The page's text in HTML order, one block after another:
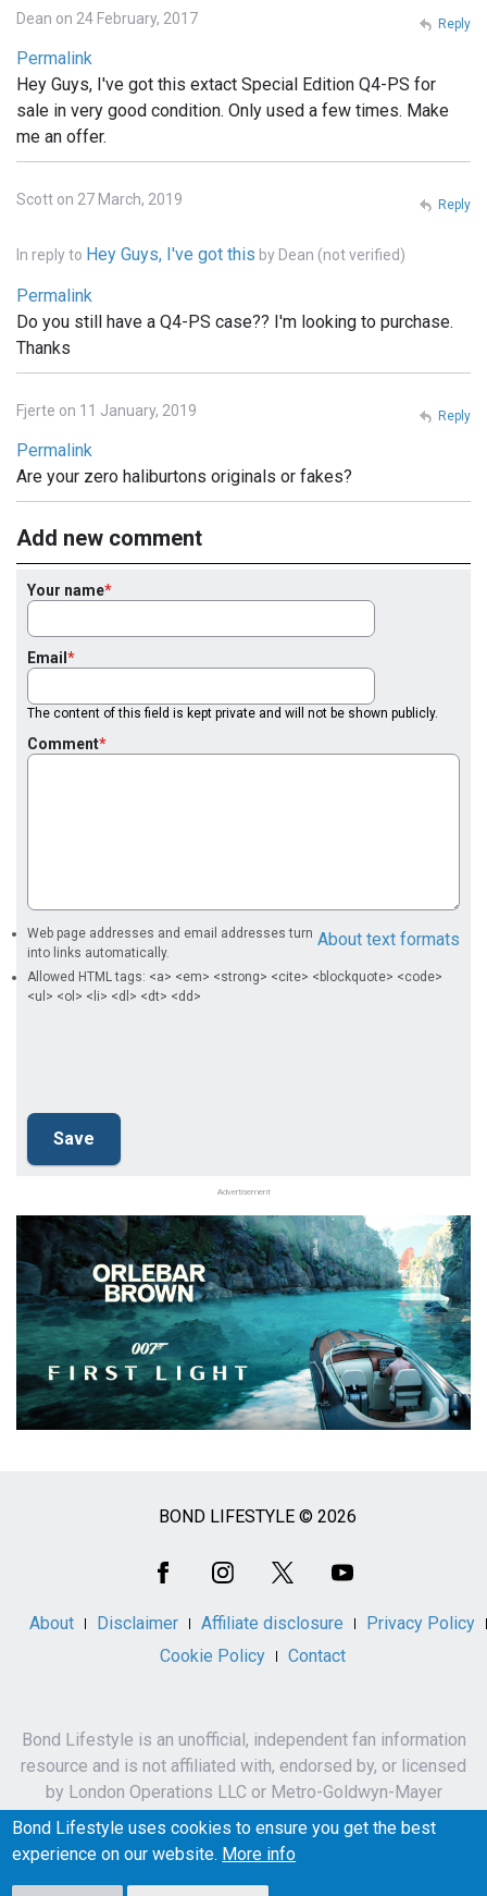
Dean on 24 February, 2017
Permalink
Hey Guys, I've got this extact Special Edition Q4-PS for
sale in very good condition. Only used a few times. Make
me an offer.
Reply
Scott on 27 March, 2019
In reply to Hey Guys, I've got this by Dean (not verified)
Permalink
Do you still have a Q4-PS case?? I'm looking to purchase.
Thanks
Reply
Fjerte on 11 January, 2019
Permalink
Are your zero haliburtons originals or fakes?
Reply
Add new comment
Your name
Email
The content of this field is kept private and will not be shown publicly.
Comment
About text formats
Web page addresses and email addresses turn
into links automatically.
Allowed HTML tags: <a> <em> <strong> <cite> <blockquote> <code>
<ul> <ol> <li> <dl> <dt> <dd>
Advertisement
BOND LIFESTYLE © 2026
About Disclaimer Affiliate disclosure
Privacy Policy
Cookie Policy
Contact
Bond Lifestyle is an unofficial, independent fan information
resource and is not affiliated with, endorsed by, or licensed
by London Operations LLC or Metro-Goldwyn-Mayer
Studios Inc.
James Bond, 007 and related names, characters,
Bond Lifestyle uses cookies to ensure you get the best
experience on our website. More info